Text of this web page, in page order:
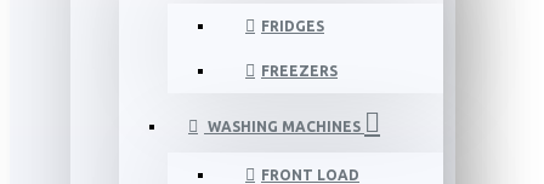
FRIDGES
FREEZERS
WASHING MACHINES
FRONT LOAD